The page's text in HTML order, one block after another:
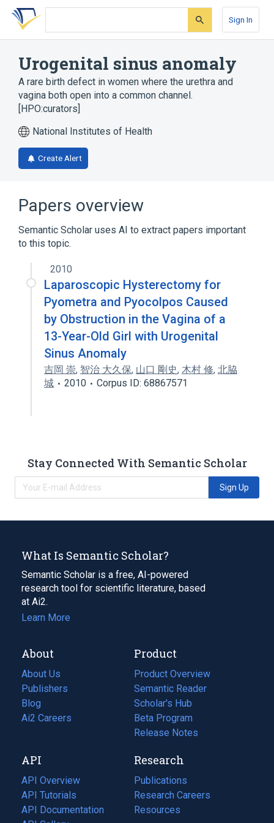
Skip
search
Skip
Skip
account
Sign In
Urogenital sinus anomaly
A rare birth defect in women where the urethra and
vagina both open into a common channel.
[HPO:curators]
National Institutes of Health
Create Alert
Papers overview
Semantic Scholar uses AI to extract papers important
to this topic.
2010
Laparoscopic Hysterectomy for
Pyometra and Pyocolpos Caused
by Obstruction in the Vagina of a
13-Year-Old Girl with Urogenital
Sinus Anomaly
吉岡 崇, 智治 大久保, 山口 剛史, 木村 修, 北脇
城
2010 Corpus ID: 68867571
Stay Connected With Semantic Scholar
Sign Up
What Is Semantic Scholar?
Semantic Scholar is a free, AI-powered
research tool for scientific literature, based
at Ai2.
Learn More
About
About Us
Publishers
Blog
(opens
in
tab)
Ai2 Careers
(opens
new
tab)
Product
Product Overview
Semantic Reader
Scholar's Hub
Beta Program
Release Notes
API
API Overview
API Tutorials
API Documentation
(opens
Research
Publications
(opens
in
a
Research Careers
(opens
in
Resources
(opens